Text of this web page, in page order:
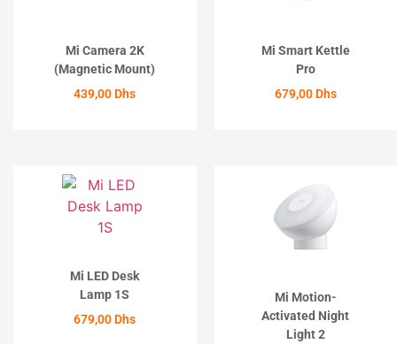
Mi Camera 2K
(Magnetic Mount)
439,00 Dhs
Mi Smart Kettle
Pro
679,00 Dhs
Mi LED Desk
Lamp 1S
679,00 Dhs
Mi Motion-
Activated Night
Light 2